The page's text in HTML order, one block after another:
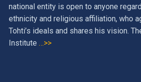
national entity is open to anyone
ethnicity and religious affiliation, who
Tohti’s ideals and shares his vision.
Institute …>>